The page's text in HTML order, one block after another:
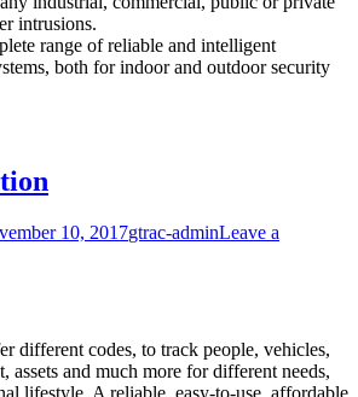
intrusions.
range of reliable and intelligent
both for indoor and outdoor security
10, 2017gtrac-adminLeave a
different codes, to track people, vehicles,
assets and much more for different needs,
lifestyle. A reliable, easy-to-use, affordable